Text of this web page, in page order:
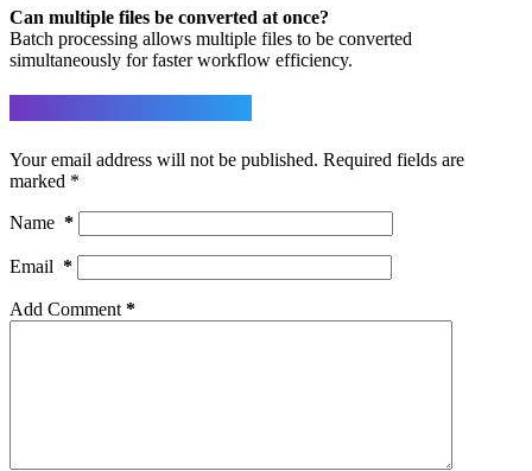
Can multiple files be converted at once?
Batch processing allows multiple files to be converted
simultaneously for faster workflow efficiency.
Your email address will not be published. Required fields are
marked *
Name *
Email *
Add Comment*